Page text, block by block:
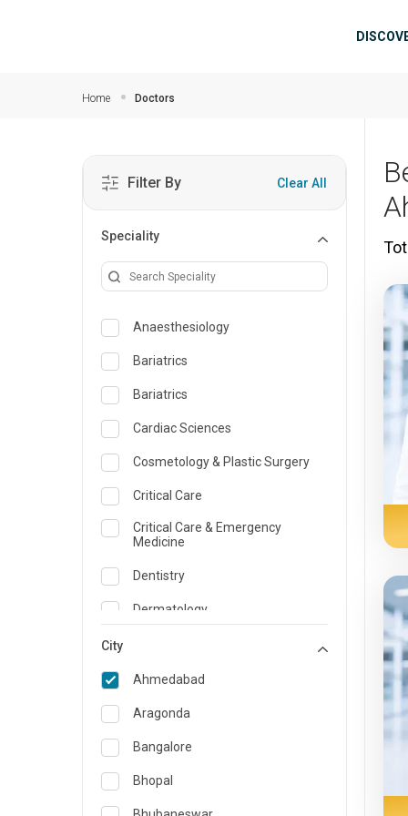
Home Doctors
Filter By Clear All
Speciality
Anaesthesiology
Bariatrics
Bariatrics
Cardiac Sciences
Cosmetology & Plastic Surgery
Critical Care
Critical Care & Emergency
Medicine
Dentistry
Dermatology
Emergency Medicine
Endocrinology & Diabetes Care
ENT
Family Medicine Specialist
Gastroenterology & Hepatology
City
Ahmedabad
Aragonda
Bangalore
Bhopal